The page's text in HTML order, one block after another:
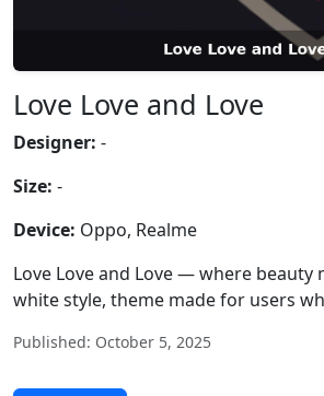
Love Love and Love
Designer: -
Size: -
Device: Oppo, Realme
Love Love and Love — where beauty
white style, theme made for users
Published: October 5, 2025